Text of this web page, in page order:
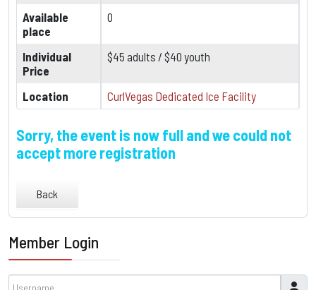
Available
place
0
Individual
Price
$45 adults / $40 youth
Location CurlVegas Dedicated Ice Facility
Sorry, the event is now full and we could not
accept more registration
Back
Member Login